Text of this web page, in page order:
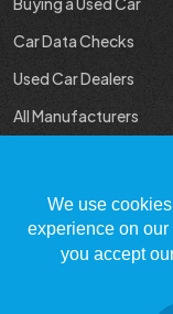
Car Data Checks
Used Car Dealers
All Manufacturers
We use
experience on
you accept